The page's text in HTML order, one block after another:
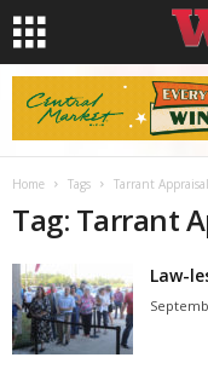
Home Tags Tarrant
Tag: Tarrant
Law-